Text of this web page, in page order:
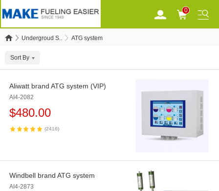
0
Undergroud S.. ATG system
Sort By
Aliwatt brand ATG system (VIP)
AI4-2082
$480.00
(2416)
Windbell brand ATG system
AI4-2873